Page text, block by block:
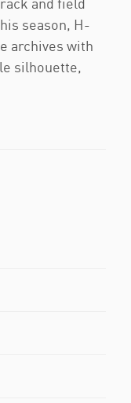
season, H-
archives with
silhouette,